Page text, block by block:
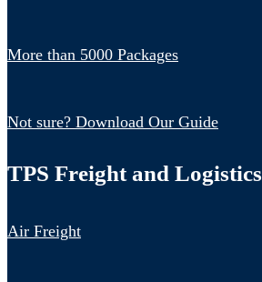
More than 5000 Packages
Not sure? Download Our Guide
TPS Freight and Logistics
Air Freight